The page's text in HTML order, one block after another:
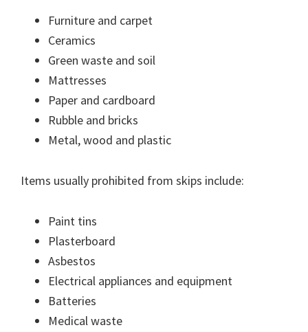
Furniture and carpet
Ceramics
Green waste and soil
Mattresses
Paper and cardboard
Rubble and bricks
Metal, wood and plastic
Items usually prohibited from skips include:
Paint tins
Plasterboard
Asbestos
Electrical appliances and equipment
Batteries
Medical waste